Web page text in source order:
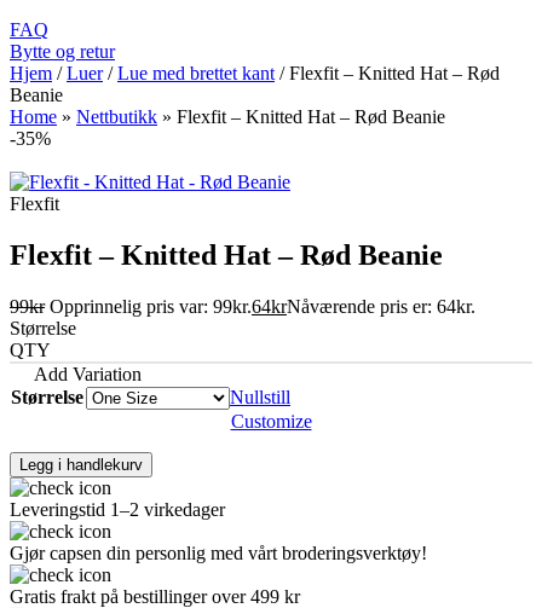
FAQ
Bytte og retur
Hjem / Luer / Lue med brettet kant / Flexfit – Knitted Hat – Rød
Beanie
Home » Nettbutikk » Flexfit – Knitted Hat – Rød Beanie
-35%
Flexfit
Flexfit – Knitted Hat – Rød Beanie
99kr Opprinnelig pris var: 99kr.64krNåværende pris er: 64kr.
Størrelse
QTY
Add Variation
Størrelse
Nullstill
Customize
Legg i handlekurv
Leveringstid 1–2 virkedager
Gjør capsen din personlig med vårt broderingsverktøy!
Gratis frakt på bestillinger over 499 kr